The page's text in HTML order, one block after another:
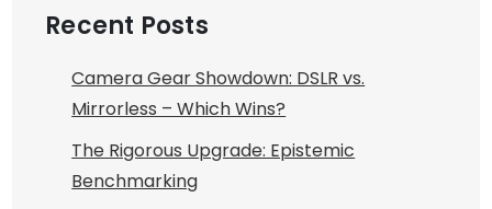
Recent Posts
Camera Gear Showdown: DSLR vs.
Mirrorless – Which Wins?
The Rigorous Upgrade: Epistemic
Benchmarking